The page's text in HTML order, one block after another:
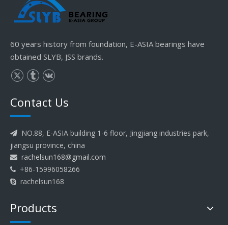
60 years history from foundation, E-ASIA bearings have
obtained SLYB, JSS brands.
Contact Us

NO.88, E-ASIA building 1-6 floor, Jingjiang industries park,
jiangsu province, china
 rachelsun168@gmail.com
 +86-15996058266
 rachelsun168
Products